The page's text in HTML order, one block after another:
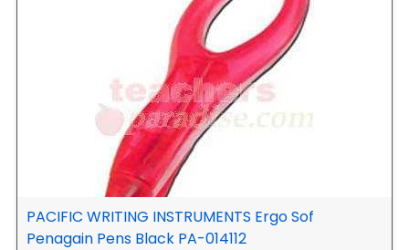
PACIFIC WRITING INSTRUMENTS Ergo Sof
Penagain Pens Black PA-014112